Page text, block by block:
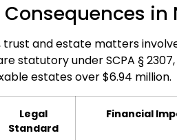
in
trust and estate matters
statutory under SCPA §
estates over $6.94 million.
Legal
Standard
Financial